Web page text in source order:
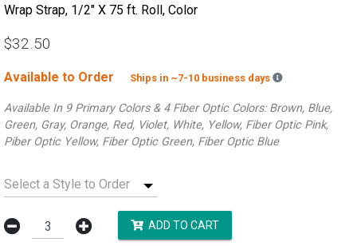
Wrap Strap, 1/2" X 75 ft. Roll, Color
$32.50
Available to Order Ships in ~7-10 business days Backordered
Available In 9 Primary Colors & 4 Fiber Optic Colors: Brown, Blue,
Green, Gray, Orange, Red, Violet, White, Yellow, Fiber Optic Pink,
Piber Optic Yellow, Fiber Optic Green, Fiber Optic Blue
Select a Style to Order
ADD TO CART